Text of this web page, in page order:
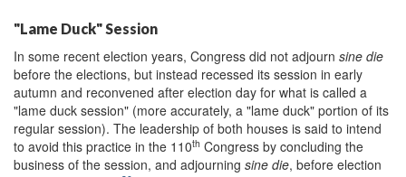
"Lame Duck" Session
In some recent election years, Congress did not adjourn sine die
before the elections, but instead recessed its session in early
autumn and reconvened after election day for what is called a
"lame duck session" (more accurately, a "lame duck" portion of its
regular session). The leadership of both houses is said to intend
to avoid this practice in the 110th Congress by concluding the
business of the session, and adjourning sine die, before election